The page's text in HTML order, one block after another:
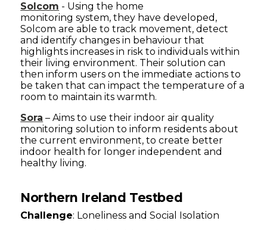
Solcom - Using the home
monitoring system, they have developed,
Solcom are able to track movement, detect
and identify changes in behaviour that
highlights increases in risk to individuals within
their living environment. Their solution can
then inform users on the immediate actions to
be taken that can impact the temperature of a
room to maintain its warmth.
Sora – Aims to use their indoor air quality
monitoring solution to inform residents about
the current environment, to create better
indoor health for longer independent and
healthy living.
Northern Ireland Testbed
Challenge: Loneliness and Social Isolation